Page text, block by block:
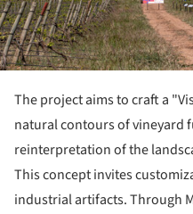
The project aims to craft a
natural contours of vineyard
reinterpretation of the
This concept invites
industrial artifacts. Through